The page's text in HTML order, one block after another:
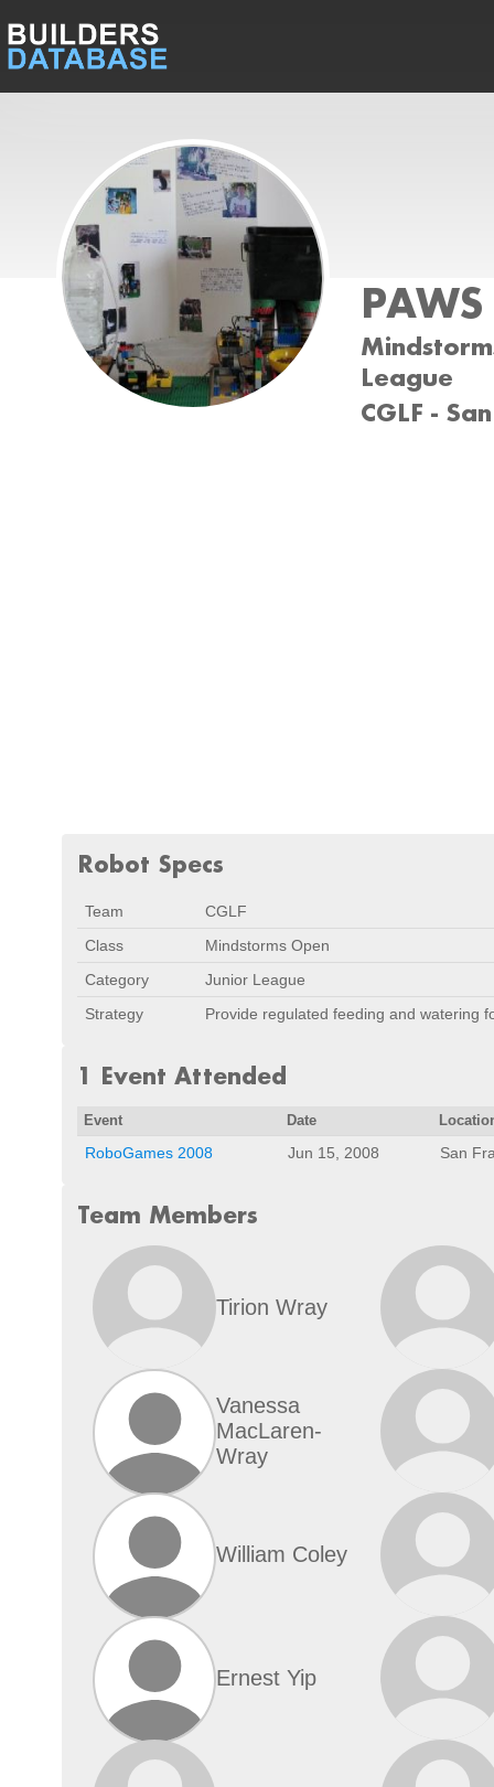
PAWS
League
CGLF -
Robot Specs
Team
CGLF
Class
Mindstorms Open
Category
Junior League
Strategy
Provide regulated feeding and watering
1 Event Attended
Event Date
RoboGames 2008 Jun 15, 2008 San
Team Members
Tirion Wray
Vanessa
MacLaren-
Wray
William Coley
Ernest Yip